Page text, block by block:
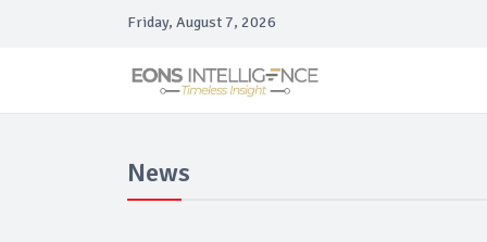
Friday, August 7, 2026
News